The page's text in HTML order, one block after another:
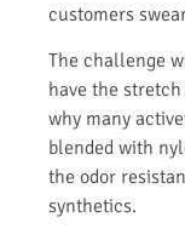
customers
The challenge
have the stretch
why many
blended with
the odor
synthetics.